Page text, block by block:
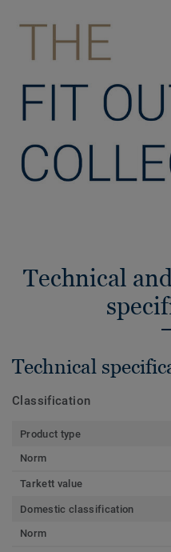
Technical
Technical
Classification
Product type
Norm
Tarkett value
Domestic classification
Norm